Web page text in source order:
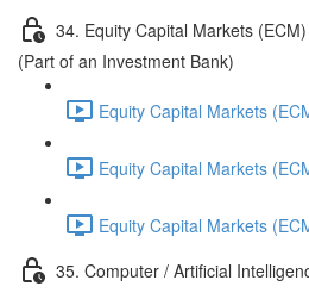
34. Equity Capital Markets
(Part of an Investment Bank)
Equity Capital Markets
Equity Capital Markets
Equity Capital Markets
35. Computer / Artificial